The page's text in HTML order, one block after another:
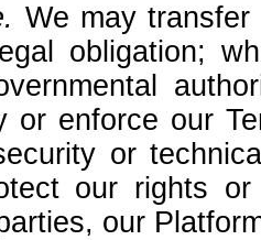
We may
obligation;
or enforce our
or
our rights
our